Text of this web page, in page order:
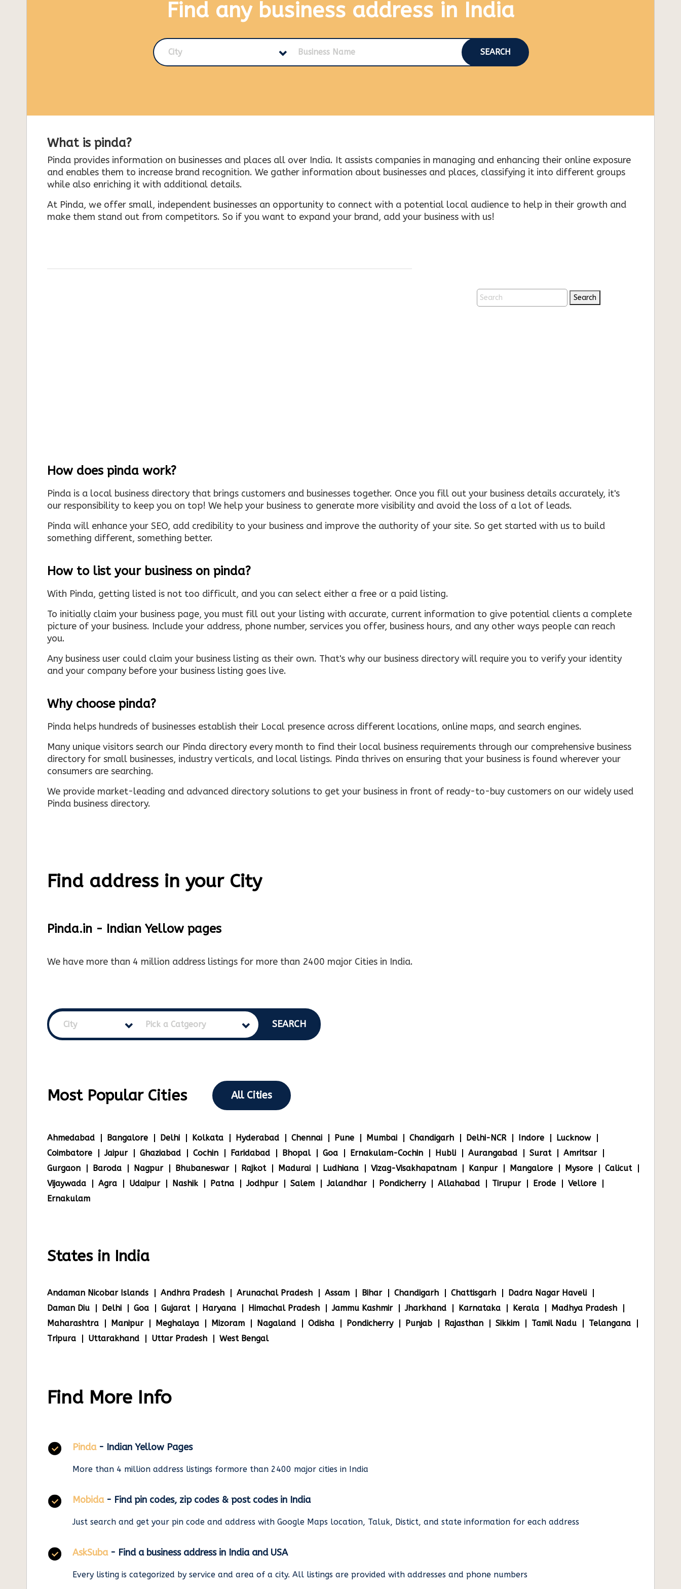
Find any business address in India
City SEARCH
What is pinda?
Pinda provides information on businesses and places all over India. It assists companies in managing and enhancing their online exposure
and enables them to increase brand recognition. We gather information about businesses and places, classifying it into different groups
while also enriching it with additional details.
At Pinda, we offer small, independent businesses an opportunity to connect with a potential local audience to help in their growth and
make them stand out from competitors. So if you want to expand your brand, add your business with us!
Search
How does pinda work?
Pinda is a local business directory that brings customers and businesses together. Once you fill out your business details accurately, it's
our responsibility to keep you on top! We help your business to generate more visibility and avoid the loss of a lot of leads.
Pinda will enhance your SEO, add credibility to your business and improve the authority of your site. So get started with us to build
something different, something better.
How to list your business on pinda?
With Pinda, getting listed is not too difficult, and you can select either a free or a paid listing.
To initially claim your business page, you must fill out your listing with accurate, current information to give potential clients a complete
picture of your business. Include your address, phone number, services you offer, business hours, and any other ways people can reach
you.
Any business user could claim your business listing as their own. That's why our business directory will require you to verify your identity
and your company before your business listing goes live.
Why choose pinda?
Pinda helps hundreds of businesses establish their Local presence across different locations, online maps, and search engines.
Many unique visitors search our Pinda directory every month to find their local business requirements through our comprehensive business
directory for small businesses, industry verticals, and local listings. Pinda thrives on ensuring that your business is found wherever your
consumers are searching.
We provide market-leading and advanced directory solutions to get your business in front of ready-to-buy customers on our widely used
Pinda business directory.
Find address in your City
Pinda.in - Indian Yellow pages
We have more than 4 million address listings for more than 2400 major Cities in India.
City Pick a Catgeory SEARCH
Most Popular Cities All Cities
Ahmedabad Bangalore Delhi Kolkata Hyderabad Chennai Pune Mumbai Chandigarh Delhi-NCR Indore
Lucknow
Coimbatore
Jaipur Ghaziabad Cochin Faridabad Bhopal Goa Ernakulam-Cochin Hubli Aurangabad Surat
Amritsar
Gurgaon
Baroda Nagpur Bhubaneswar Rajkot Madurai Ludhiana Vizag-Visakhapatnam Kanpur Mangalore Mysore
Calicut
Vijaywada
Agra Udaipur Nashik Patna Jodhpur Salem Jalandhar Pondicherry Allahabad Tirupur Erode
Vellore
Ernakulam
States in India
Andaman Nicobar Islands Andhra Pradesh Arunachal Pradesh Assam Bihar Chandigarh Chattisgarh
Dadra Nagar Haveli
Daman Diu
Delhi Goa Gujarat Haryana Himachal Pradesh Jammu Kashmir Jharkhand Karnataka Kerala
Madhya Pradesh
Maharashtra
Manipur Meghalaya Mizoram Nagaland Odisha Pondicherry Punjab Rajasthan Sikkim Tamil Nadu
Telangana
Tripura
Uttarakhand Uttar Pradesh West Bengal
Find More Info
Pinda - Indian Yellow Pages
More than 4 million address listings formore than 2400 major cities in India
Mobida - Find pin codes, zip codes & post codes in India
Just search and get your pin code and address with Google Maps location, Taluk, Distict, and state information for each address
AskSuba - Find a business address in India and USA
Every listing is categorized by service and area of a city. All listings are provided with addresses and phone numbers